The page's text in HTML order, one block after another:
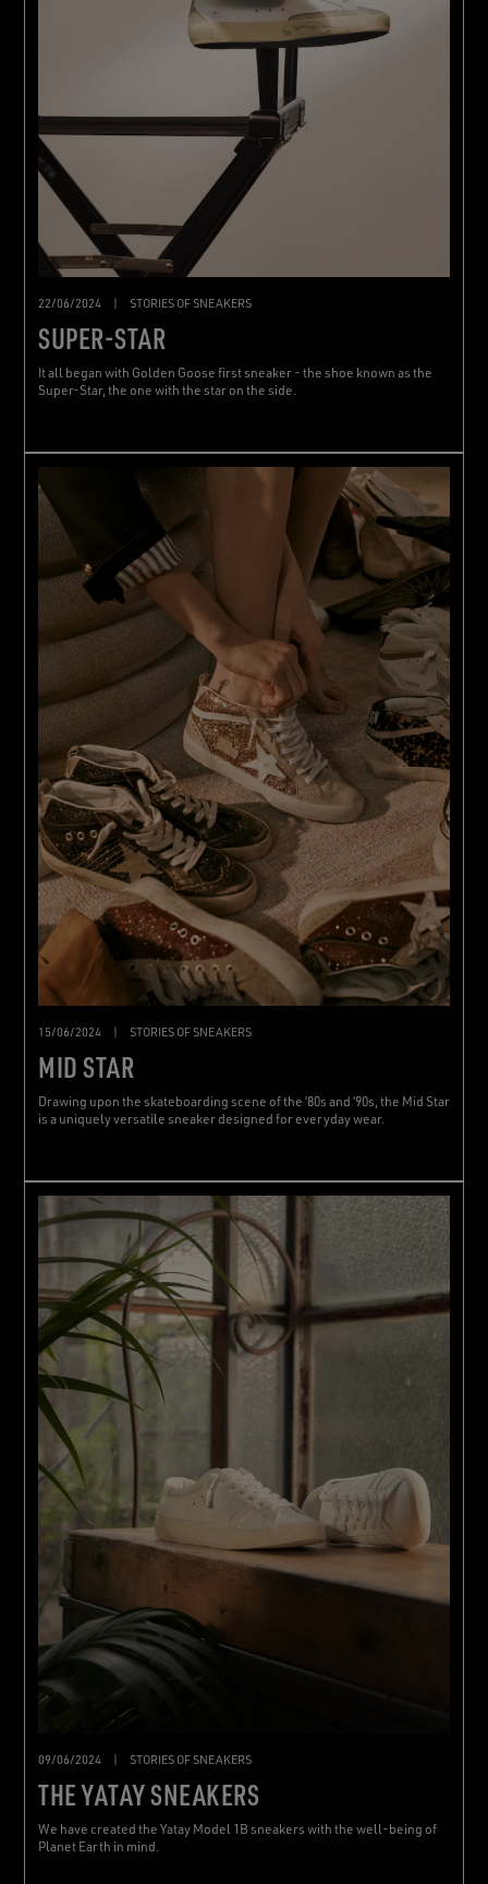
22/06/2024 | STORIES OF SNEAKERS
SUPER-STAR
It all began with Golden Goose first sneaker - the shoe known as the
Super-Star, the one with the star on the side.
15/06/2024 | STORIES OF SNEAKERS
MID STAR
Drawing upon the skateboarding scene of the ‘80s and ‘90s, the Mid Star
is a uniquely versatile sneaker designed for everyday wear.
09/06/2024 STORIES OF SNEAKERS
THE YATAY SNEAKERS
We have created the Yatay Model 1B sneakers with the well-being of
Planet Earth in mind.